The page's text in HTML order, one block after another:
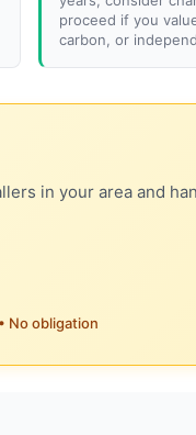
proceed if you
carbon, or
in your area and
No obligation